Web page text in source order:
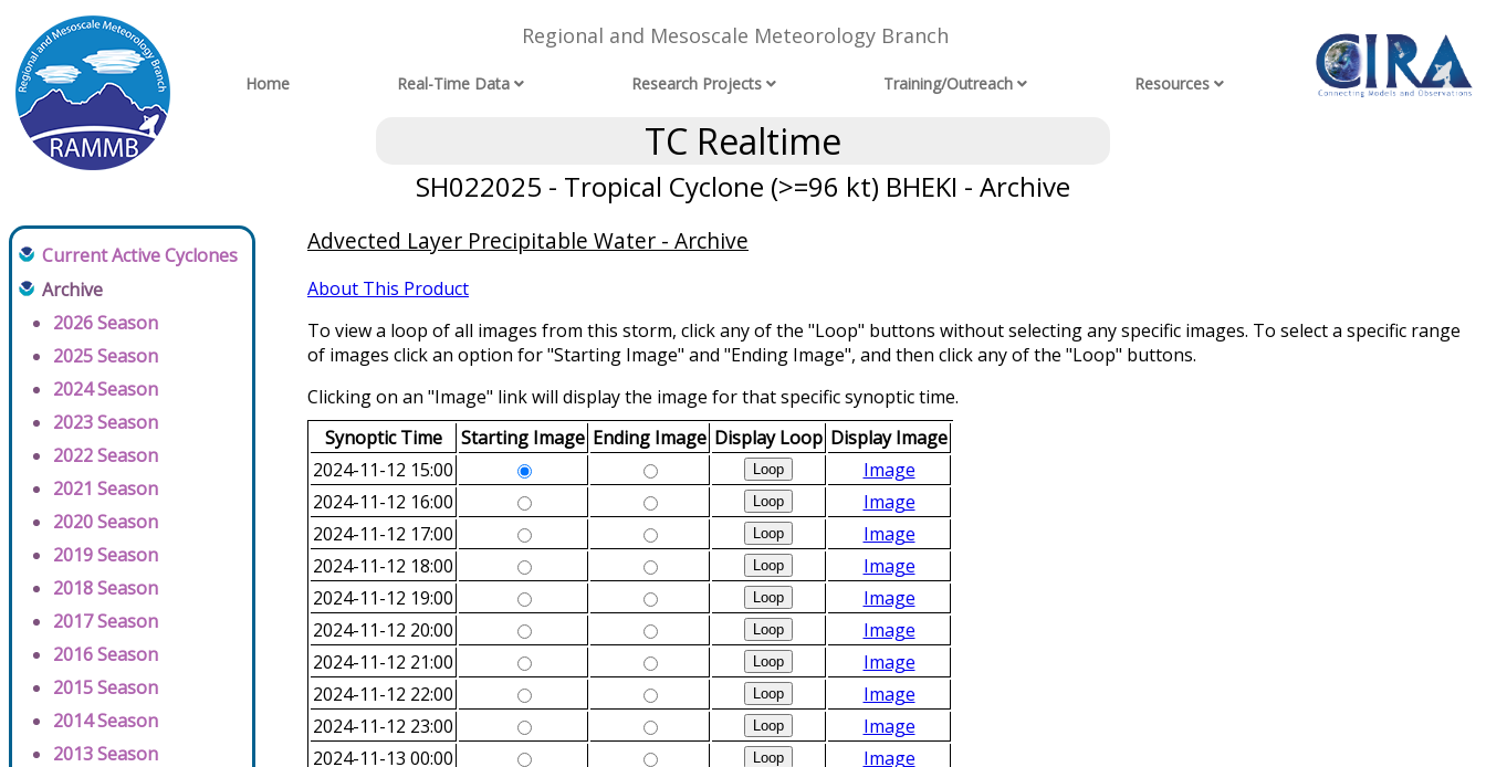
Regional and Mesoscale Meteorology Branch
Home Real-Time Data Research Projects Training/Outreach Resources
TC Realtime
SH022025 - Tropical Cyclone (>=96 kt) BHEKI - Archive
Current Active Cyclones
Archive
2026 Season
2025 Season
2024 Season
2023 Season
2022 Season
2021 Season
2020 Season
2019 Season
2018 Season
2017 Season
2016 Season
2015 Season
2014 Season
2013 Season
Advected Layer Precipitable Water - Archive
About This Product
To view a loop of all images from this storm, click any of the "Loop" buttons without selecting any specific images. To select a specific range
of images click an option for "Starting Image" and "Ending Image", and then click any of the "Loop" buttons.
Clicking on an "Image" link will display the image for that specific synoptic time.
Synoptic Time
Starting Image Ending Image Display Loop Display Image
2024-11-12 15:00
Image
2024-11-12 16:00
Image
2024-11-12 17:00
Image
2024-11-12 18:00
Image
2024-11-12 19:00
Image
2024-11-12 20:00
Image
2024-11-12 21:00
Image
2024-11-12 22:00
Image
2024-11-12 23:00
Image
2024-11-13 00:00
Image